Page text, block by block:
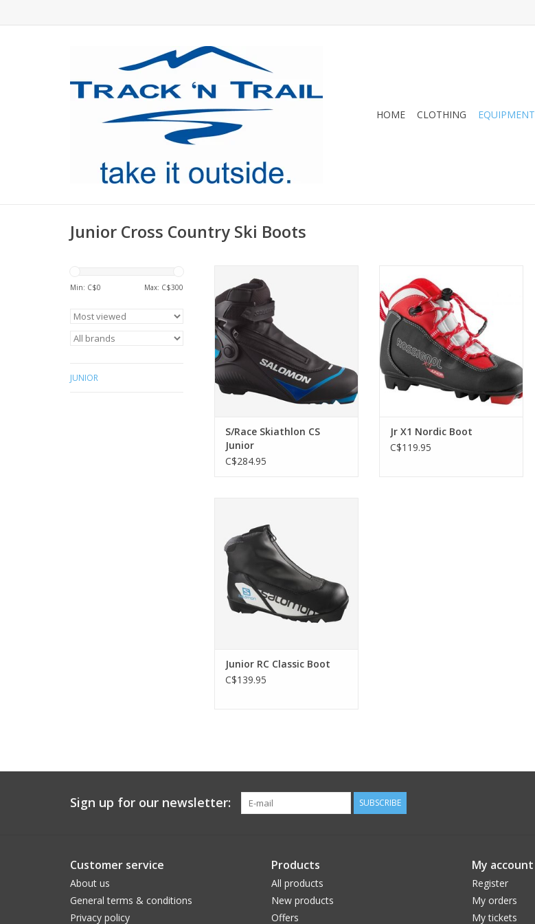
HOME CLOTHING EQUIPMENT
Junior Cross Country Ski Boots
Min: C$0 Max: C$300
JUNIOR
made for junior racers
ADD TO CART
S/Race Skiathlon CS
Junior
C$284.95
junior boot for the youngest
Nordic skiers.
ADD TO CART
Jr X1 Nordic Boot
C$119.95
ADD TO CART
Junior RC Classic Boot
C$139.95
Sign up for our newsletter: SUBSCRIBE
Customer service
About us
General terms & conditions
Privacy policy
Products
All products
New products
Offers
My account
Register
My orders
My tickets